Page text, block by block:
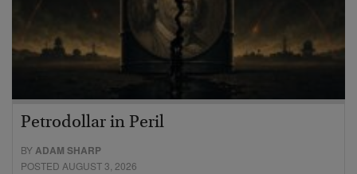
Petrodollar in Peril
BYADAM SHARP
POSTED AUGUST 3, 2026